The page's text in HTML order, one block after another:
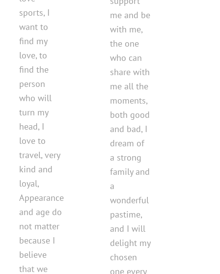
sports, I
want to
find my
love, to
find the
person
who will
turn my
head, I
love to
travel, very
kind and
loyal,
Appearance
and age do
not matter
because I
believe
that we
me and be
with me,
the one
who can
share with
me all the
moments,
both good
and bad, I
dream of
a strong
family and
a
wonderful
pastime,
and I will
delight my
chosen
one every